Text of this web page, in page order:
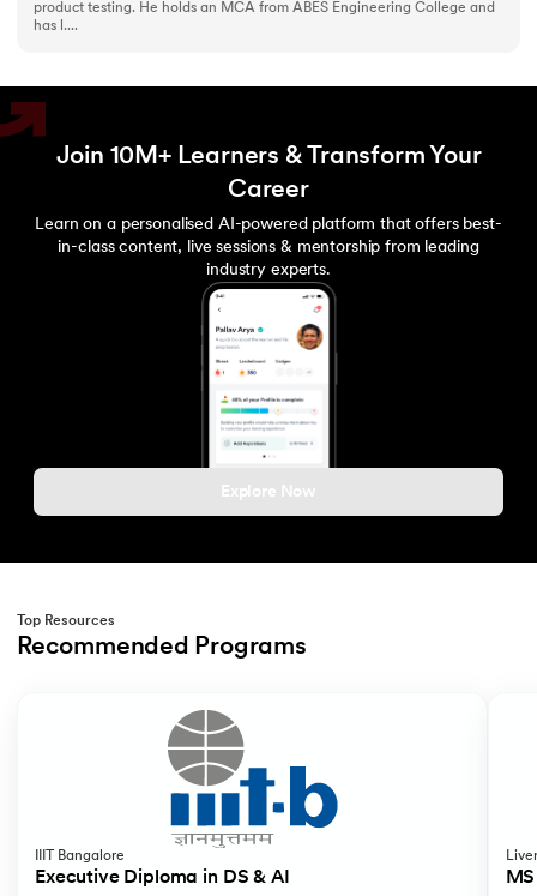
product testing. He holds an MCA from ABES Engineering College and
has l....
Join 10M+ Learners & Transform Your
Career
Learn on a personalised AI-powered platform that offers best-
in-class content, live sessions & mentorship from leading
industry experts.
Explore Now
Top Resources
Recommended Programs
IIIT Bangalore
Executive Diploma in DS & AI